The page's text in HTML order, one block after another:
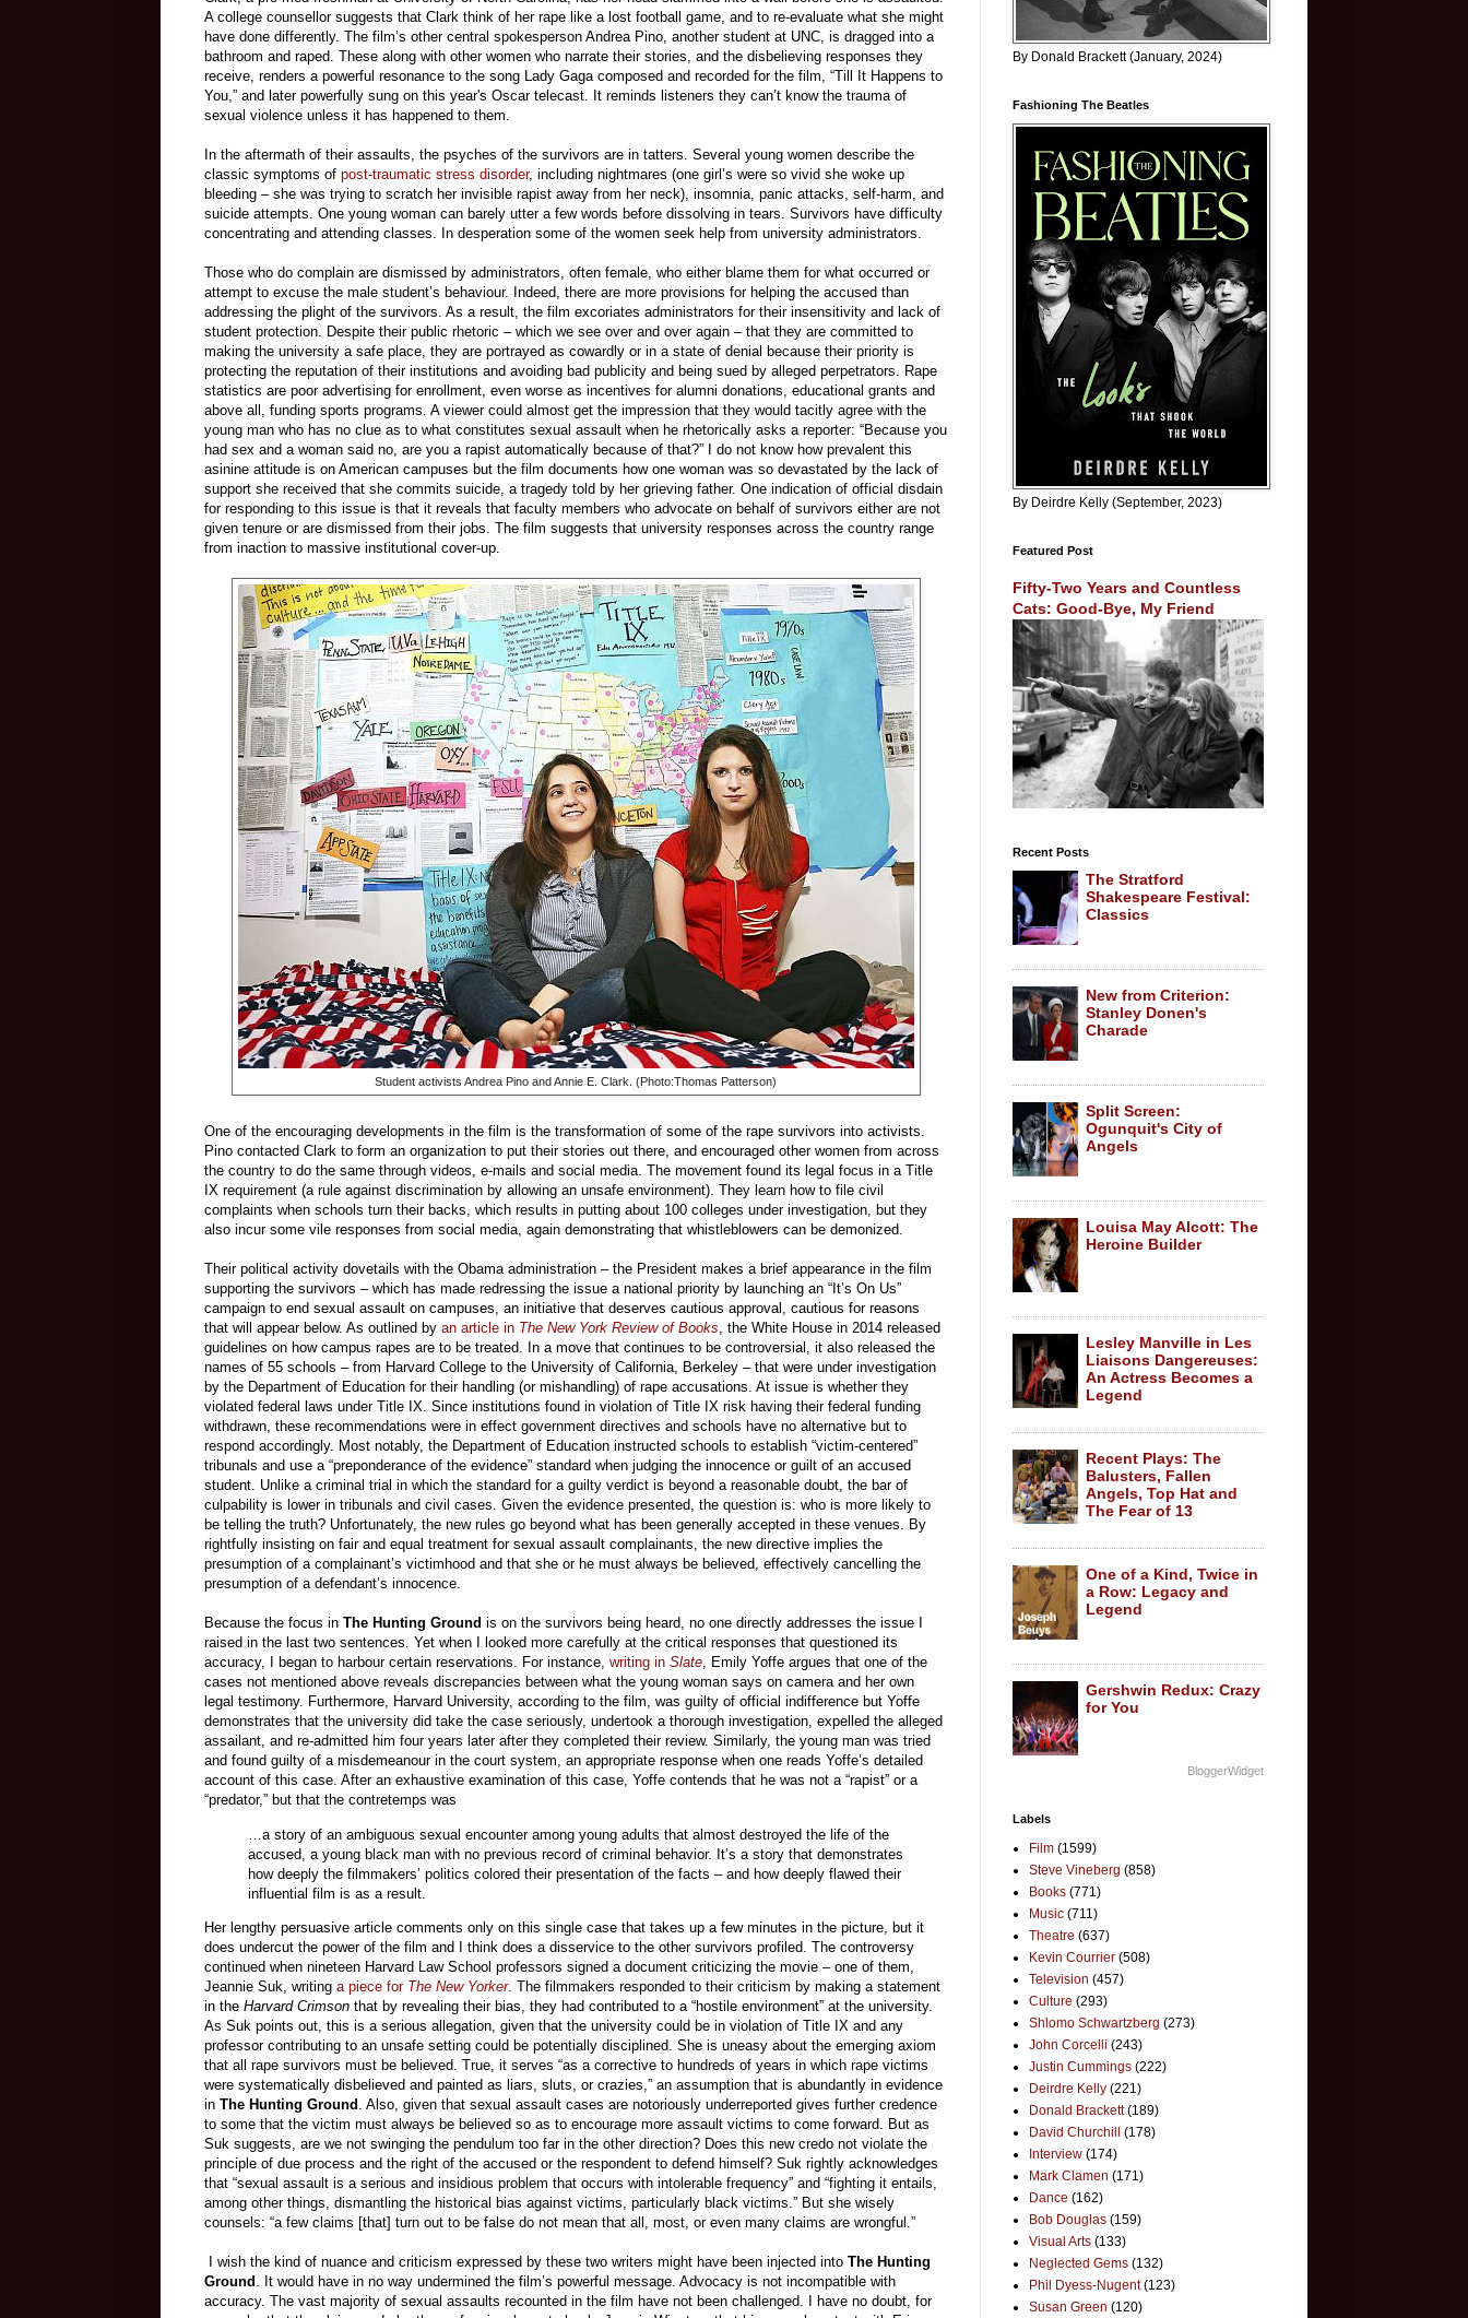
A college counsellor suggests that Clark think of her rape like a lost football game, and to re-evaluate what she might
have done differently. The film’s other central spokesperson Andrea Pino, another student at UNC, is dragged into a
bathroom and raped. These along with other women who narrate their stories, and the disbelieving responses they
receive, renders a powerful resonance to the song Lady Gaga composed and recorded for the film, “Till It Happens to
You,” and later powerfully sung on this year's Oscar telecast. It reminds listeners they can’t know the trauma of
sexual violence unless it has happened to them.
In the aftermath of their assaults, the psyches of the survivors are in tatters. Several young women describe the
classic symptoms of post-traumatic stress disorder, including nightmares (one girl’s were so vivid she woke up
bleeding – she was trying to scratch her invisible rapist away from her neck), insomnia, panic attacks, self-harm, and
suicide attempts. One young woman can barely utter a few words before dissolving in tears. Survivors have difficulty
concentrating and attending classes. In desperation some of the women seek help from university administrators.
Those who do complain are dismissed by administrators, often female, who either blame them for what occurred or
attempt to excuse the male student’s behaviour. Indeed, there are more provisions for helping the accused than
addressing the plight of the survivors. As a result, the film excoriates administrators for their insensitivity and lack of
student protection. Despite their public rhetoric – which we see over and over again – that they are committed to
making the university a safe place, they are portrayed as cowardly or in a state of denial because their priority is
protecting the reputation of their institutions and avoiding bad publicity and being sued by alleged perpetrators. Rape
statistics are poor advertising for enrollment, even worse as incentives for alumni donations, educational grants and
above all, funding sports programs. A viewer could almost get the impression that they would tacitly agree with the
young man who has no clue as to what constitutes sexual assault when he rhetorically asks a reporter: “Because you
had sex and a woman said no, are you a rapist automatically because of that?” I do not know how prevalent this
asinine attitude is on American campuses but the film documents how one woman was so devastated by the lack of
support she received that she commits suicide, a tragedy told by her grieving father. One indication of official disdain
for responding to this issue is that it reveals that faculty members who advocate on behalf of survivors either are not
given tenure or are dismissed from their jobs. The film suggests that university responses across the country range
from inaction to massive institutional cover-up.
Student activists Andrea Pino and Annie E. Clark. (Photo:Thomas Patterson)
One of the encouraging developments in the film is the transformation of some of the rape survivors into activists.
Pino contacted Clark to form an organization to put their stories out there, and encouraged other women from across
the country to do the same through videos, e-mails and social media. The movement found its legal focus in a Title
IX requirement (a rule against discrimination by allowing an unsafe environment). They learn how to file civil
complaints when schools turn their backs, which results in putting about 100 colleges under investigation, but they
also incur some vile responses from social media, again demonstrating that whistleblowers can be demonized.
Their political activity dovetails with the Obama administration – the President makes a brief appearance in the film
supporting the survivors – which has made redressing the issue a national priority by launching an “It’s On Us”
campaign to end sexual assault on campuses, an initiative that deserves cautious approval, cautious for reasons
that will appear below. As outlined by an article in The New York Review of Books, the White House in 2014 released
guidelines on how campus rapes are to be treated. In a move that continues to be controversial, it also released the
names of 55 schools – from Harvard College to the University of California, Berkeley – that were under investigation
by the Department of Education for their handling (or mishandling) of rape accusations. At issue is whether they
violated federal laws under Title IX. Since institutions found in violation of Title IX risk having their federal funding
withdrawn, these recommendations were in effect government directives and schools have no alternative but to
respond accordingly. Most notably, the Department of Education instructed schools to establish “victim-centered”
tribunals and use a “preponderance of the evidence” standard when judging the innocence or guilt of an accused
student. Unlike a criminal trial in which the standard for a guilty verdict is beyond a reasonable doubt, the bar of
culpability is lower in tribunals and civil cases. Given the evidence presented, the question is: who is more likely to
be telling the truth? Unfortunately, the new rules go beyond what has been generally accepted in these venues. By
rightfully insisting on fair and equal treatment for sexual assault complainants, the new directive implies the
presumption of a complainant’s victimhood and that she or he must always be believed, effectively cancelling the
presumption of a defendant’s innocence.
Because the focus in The Hunting Ground is on the survivors being heard, no one directly addresses the issue I
raised in the last two sentences. Yet when I looked more carefully at the critical responses that questioned its
accuracy, I began to harbour certain reservations. For instance, writing in Slate, Emily Yoffe argues that one of the
cases not mentioned above reveals discrepancies between what the young woman says on camera and her own
legal testimony. Furthermore, Harvard University, according to the film, was guilty of official indifference but Yoffe
demonstrates that the university did take the case seriously, undertook a thorough investigation, expelled the alleged
assailant, and re-admitted him four years later after they completed their review. Similarly, the young man was tried
and found guilty of a misdemeanour in the court system, an appropriate response when one reads Yoffe’s detailed
account of this case. After an exhaustive examination of this case, Yoffe contends that he was not a “rapist” or a
“predator,” but that the contretemps was
…a story of an ambiguous sexual encounter among young adults that almost destroyed the life of the
accused, a young black man with no previous record of criminal behavior. It’s a story that demonstrates
how deeply the filmmakers’ politics colored their presentation of the facts – and how deeply flawed their
influential film is as a result.
Her lengthy persuasive article comments only on this single case that takes up a few minutes in the picture, but it
does undercut the power of the film and I think does a disservice to the other survivors profiled. The controversy
continued when nineteen Harvard Law School professors signed a document criticizing the movie – one of them,
Jeannie Suk, writing a piece for The New Yorker. The filmmakers responded to their criticism by making a statement
in the Harvard Crimson that by revealing their bias, they had contributed to a “hostile environment” at the university.
As Suk points out, this is a serious allegation, given that the university could be in violation of Title IX and any
professor contributing to an unsafe setting could be potentially disciplined. She is uneasy about the emerging axiom
that all rape survivors must be believed. True, it serves “as a corrective to hundreds of years in which rape victims
were systematically disbelieved and painted as liars, sluts, or crazies,” an assumption that is abundantly in evidence
in The Hunting Ground . Also, given that sexual assault cases are notoriously underreported gives further credence
to some that the victim must always be believed so as to encourage more assault victims to come forward. But as
Suk suggests, are we not swinging the pendulum too far in the other direction? Does this new credo not violate the
principle of due process and the right of the accused or the respondent to defend himself? Suk rightly acknowledges
that “sexual assault is a serious and insidious problem that occurs with intolerable frequency” and “fighting it entails,
among other things, dismantling the historical bias against victims, particularly black victims.” But she wisely
counsels: “a few claims [that] turn out to be false do not mean that all, most, or even many claims are wrongful.”
I wish the kind of nuance and criticism expressed by these two writers might have been injected into The Hunting
Ground
. It would have in no way undermined the film’s powerful message. Advocacy is not incompatible with
accuracy. The vast majority of sexual assaults recounted in the film have not been challenged. I have no doubt, for
By Donald Brackett (January, 2024)
Fashioning The Beatles
By Deirdre Kelly (September, 2023)
Featured Post
Fifty-Two Years and Countless
Cats: Good-Bye, My Friend
Recent Posts
The Stratford
Shakespeare Festival:
Classics
New from Criterion:
Stanley Donen's
Charade
Split Screen:
Ogunquit's City of
Angels
Louisa May Alcott: The
Heroine Builder
Lesley Manville in Les
Liaisons Dangereuses:
An Actress Becomes a
Legend
Recent Plays: The
Balusters, Fallen
Angels, Top Hat and
The Fear of 13
One of a Kind, Twice in
a Row: Legacy and
Legend
Gershwin Redux: Crazy
for You
BloggerWidget
Labels
Film (1599)
Steve Vineberg (858)
Books (771)
Music (711)
Theatre (637)
Kevin Courrier (508)
Television (457)
Culture (293)
Shlomo Schwartzberg (273)
John Corcelli (243)
Justin Cummings (222)
Deirdre Kelly (221)
Donald Brackett (189)
David Churchill
(178)
Interview (174)
Mark Clamen (171)
Dance (162)
Bob Douglas (159)
Visual Arts (133)
Neglected Gems (132)
Phil Dyess-Nugent (123)
Susan Green (120)